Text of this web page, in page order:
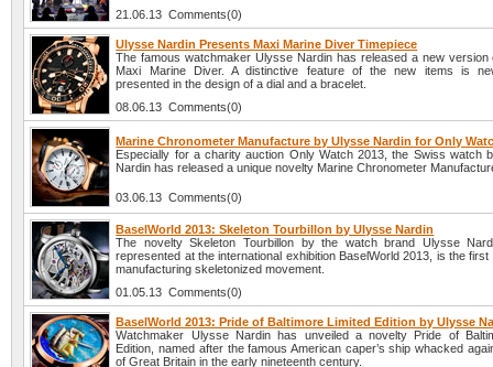
21.06.13 Comments(0)
Ulysse Nardin Presents Maxi Marine Diver Timepiece
The famous watchmaker Ulysse Nardin has released a new version
Maxi Marine Diver. A distinctive feature of the new items is
presented in the design of a dial and a bracelet.
08.06.13 Comments(0)
Marine Chronometer Manufacture by Ulysse Nardin for Only
Especially for a charity auction Only Watch 2013, the Swiss watch
Nardin has released a unique novelty Marine Chronometer
03.06.13 Comments(0)
BaselWorld 2013: Skeleton Tourbillon by Ulysse Nardin
The novelty Skeleton Tourbillon by the watch brand Ulysse
represented at the international exhibition BaselWorld 2013, is the first
manufacturing skeletonized movement.
01.05.13 Comments(0)
BaselWorld 2013: Pride of Baltimore Limited Edition by Ulysse
Watchmaker Ulysse Nardin has unveiled a novelty Pride of
Edition, named after the famous American caper’s ship whacked
of Great Britain in the early nineteenth century.